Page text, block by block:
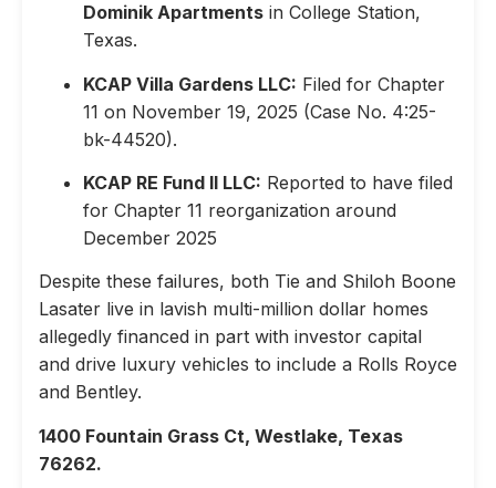
Dominik Apartments in College Station,
Texas.
KCAP Villa Gardens LLC: Filed for Chapter
11 on November 19, 2025 (Case No. 4:25-
bk-44520).
KCAP RE Fund II LLC: Reported to have filed
for Chapter 11 reorganization around
December 2025
Despite these failures, both Tie and Shiloh Boone
Lasater live in lavish multi-million dollar homes
allegedly financed in part with investor capital
and drive luxury vehicles to include a Rolls Royce
and Bentley.
1400 Fountain Grass Ct, Westlake, Texas
76262.